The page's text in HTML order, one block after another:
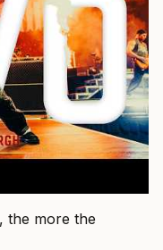
the more the